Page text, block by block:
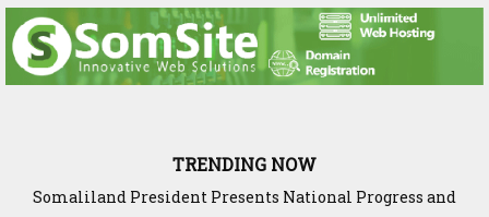
TRENDING NOW
Somaliland President Presents National Progress and